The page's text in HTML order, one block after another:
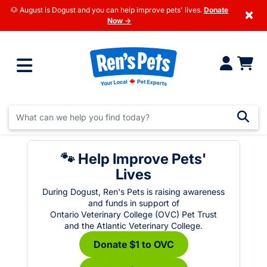
🐶 August is Dogust and you can help improve pets' lives. Donate
Now →
×
🐾 Help Improve Pets'
Lives
During Dogust, Ren's Pets is raising awareness
and funds in support of
Ontario Veterinary College (OVC) Pet Trust
and the Atlantic Veterinary College.
Donate $1 to OVC